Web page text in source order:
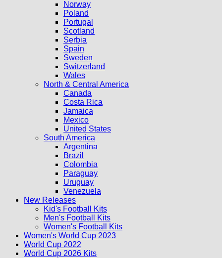
Norway
Poland
Portugal
Scotland
Serbia
Spain
Sweden
Switzerland
Wales
North & Central America
Canada
Costa Rica
Jamaica
Mexico
United States
South America
Argentina
Brazil
Colombia
Paraguay
Uruguay
Venezuela
New Releases
Kid's Football Kits
Men's Football Kits
Women's Football Kits
Women's World Cup 2023
World Cup 2022
World Cup 2026 Kits